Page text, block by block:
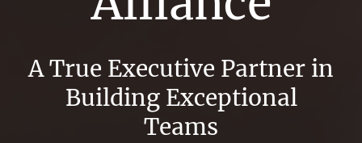
A True Executive Partner in
Building Exceptional
Teams